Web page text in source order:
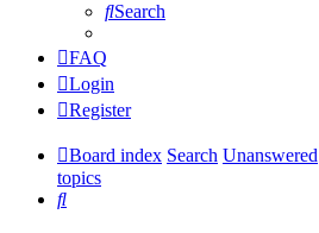
Search
FAQ
Login
Register
Board index Search Unanswered
topics
Search